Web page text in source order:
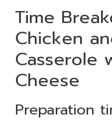
Time
Chicken
Casserole
Cheese
Preparation